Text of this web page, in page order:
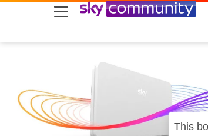
skip to search
skip to content
skip to footer